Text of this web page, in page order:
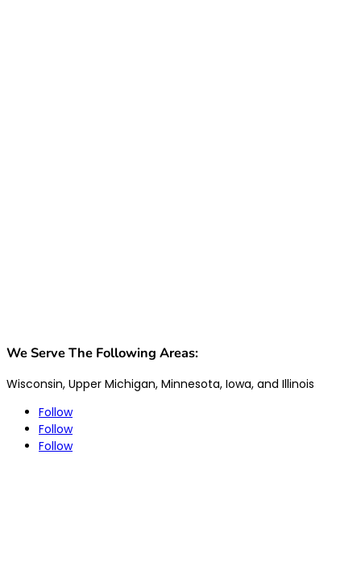
We Serve The Following Areas:
Wisconsin, Upper Michigan, Minnesota, Iowa, and Illinois
Follow
Follow
Follow